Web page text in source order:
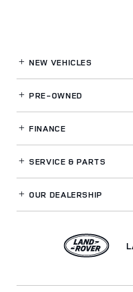
NEW VEHICLES
PRE-OWNED
FINANCE
SERVICE& PARTS
OUR DEALERSHIP